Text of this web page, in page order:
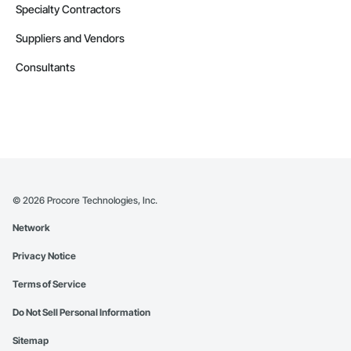
Specialty Contractors
Suppliers and Vendors
Consultants
© 2026 Procore Technologies, Inc.
Network
Privacy Notice
Terms of Service
Do Not Sell Personal Information
Sitemap